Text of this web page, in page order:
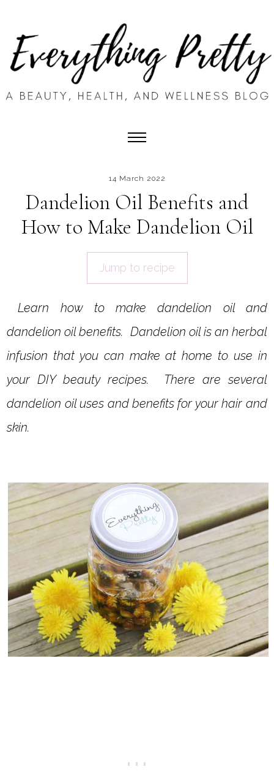
14 March 2022
Dandelion Oil Benefits and
How to Make Dandelion Oil
Jump to recipe
Learn how to make dandelion oil and
dandelion oil benefits. Dandelion oil is an herbal
infusion that you can make at home to use in
your DIY beauty recipes. There are several
dandelion oil uses and benefits for your hair and
skin.